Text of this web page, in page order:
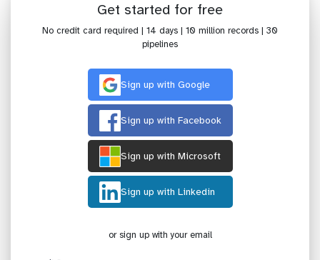
Get started for free
No credit card required | 14 days | 10 million records | 30
pipelines
Sign up with Google
Sign up with Facebook
Sign up with Microsoft
Sign up with Linkedin
or sign up with your email